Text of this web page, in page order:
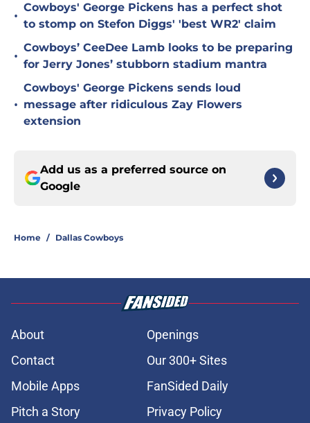
•
Cowboys' George Pickens has a perfect shot
to stomp on Stefon Diggs' 'best WR2' claim
•
Cowboys’ CeeDee Lamb looks to be preparing
for Jerry Jones’ stubborn stadium mantra
•
Cowboys' George Pickens sends loud
message after ridiculous Zay Flowers
extension
Add us as a preferred source on
Google
Home / Dallas Cowboys
About
Openings
Contact
Our 300+ Sites
Mobile Apps
FanSided Daily
Pitch a Story
Privacy Policy